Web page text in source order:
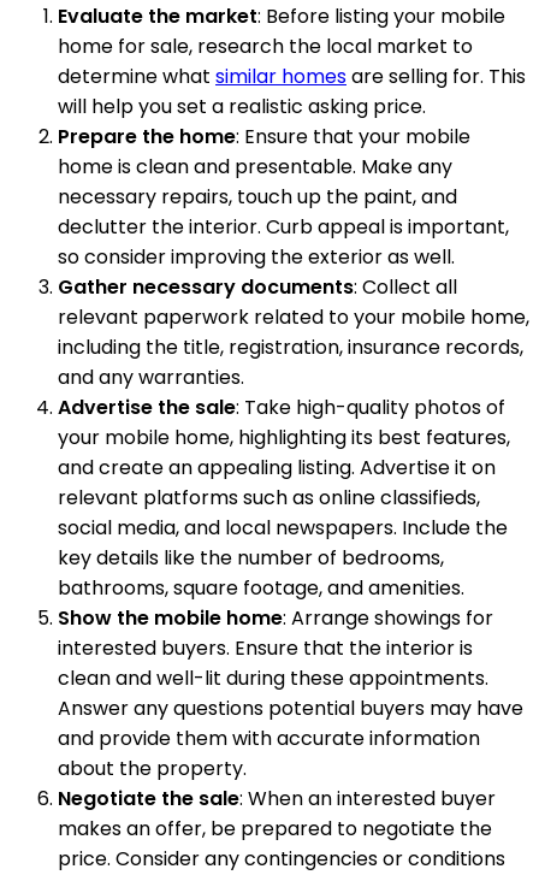
Evaluate the market: Before listing your mobile
home for sale, research the local market to
determine what similar homesare selling for. This
will help you set a realistic asking price.
Prepare the home: Ensure that your mobile
home is clean and presentable. Make any
necessary repairs, touch up the paint, and
declutter the interior. Curb appeal is important,
so consider improving the exterior as well.
Gather necessary documents: Collect all
relevant paperwork related to your mobile home,
including the title, registration, insurance records,
and any warranties.
Advertise the sale: Take high-quality photos of
your mobile home, highlighting its best features,
and create an appealing listing. Advertise it on
relevant platforms such as online classifieds,
social media, and local newspapers. Include the
key details like the number of bedrooms,
bathrooms, square footage, and amenities.
Show the mobile home: Arrange showings for
interested buyers. Ensure that the interior is
clean and well-lit during these appointments.
Answer any questions potential buyers may have
and provide them with accurate information
about the property.
Negotiate the sale: When an interested buyer
makes an offer, be prepared to negotiate the
price. Consider any contingencies or conditions